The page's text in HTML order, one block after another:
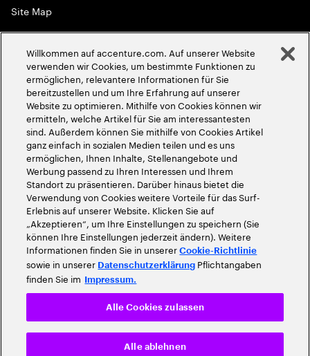
Site Map
Globale Meritokratie
2026Accenture. Alle Rechte vorbehalten
Willkommen auf accenture.com. Auf unserer Website
verwenden wir Cookies, um bestimmte Funktionen zu
ermöglichen, relevantere Informationen für Sie
bereitzustellen und um Ihre Erfahrung auf unserer
Website zu optimieren. Mithilfe von Cookies können wir
ermitteln, welche Artikel für Sie am interessantesten
sind. Außerdem können Sie mithilfe von Cookies Artikel
ganz einfach in sozialen Medien teilen und es uns
ermöglichen, Ihnen Inhalte, Stellenangebote und
Werbung passend zu Ihren Interessen und Ihrem
Standort zu präsentieren. Darüber hinaus bietet die
Verwendung von Cookies weitere Vorteile für das Surf-
Erlebnis auf unserer Website. Klicken Sie auf
„Akzeptieren“, um Ihre Einstellungen zu speichern (Sie
können Ihre Einstellungen jederzeit ändern). Weitere
Informationen finden Sie in unsererCookie-Richtlinie
sowie in unserer Datenschutzerklärung Pflichtangaben
finden Sie im Impressum.
Alle ablehnen
Alle Cookies zulassen